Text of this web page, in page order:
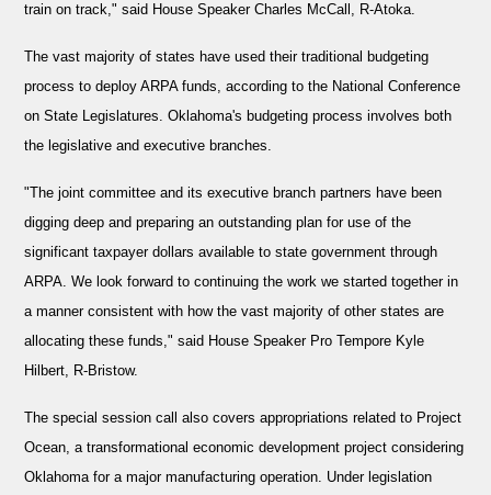
train on track," said House Speaker Charles McCall, R-Atoka.
The vast majority of states have used their traditional budgeting
process to deploy ARPA funds, according to the National Conference
on State Legislatures. Oklahoma's budgeting process involves both
the legislative and executive branches.
"The joint committee and its executive branch partners have been
digging deep and preparing an outstanding plan for use of the
significant taxpayer dollars available to state government through
ARPA. We look forward to continuing the work we started together in
a manner consistent with how the vast majority of other states are
allocating these funds," said House Speaker Pro Tempore Kyle
Hilbert, R-Bristow.
The special session call also covers appropriations related to Project
Ocean, a transformational economic development project considering
Oklahoma for a major manufacturing operation. Under legislation